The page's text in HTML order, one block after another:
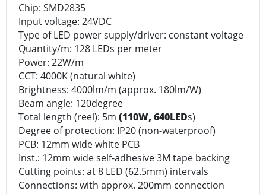
Chip: SMD2835
Input voltage: 24VDC
Type of LED power supply/driver: constant voltage
Quantity/m: 128 LEDs per meter
Power: 22W/m
CCT: 4000K (natural white)
Brightness: 4000lm/m (approx. 180lm/W)
Beam angle: 120degree
Total length (reel): 5m (110W, 640LEDs)
Degree of protection: IP20 (non-waterproof)
PCB: 12mm wide white PCB
Inst.: 12mm wide self-adhesive 3M tape backing
Cutting points: at 8 LED (62.5mm) intervals
Connections: with approx. 200mm connection